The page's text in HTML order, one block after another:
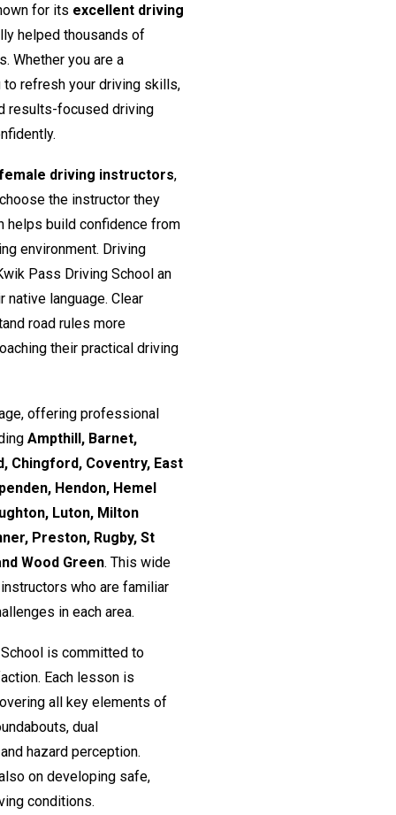
for its excellent driving
helped thousands of
Whether you are a
to refresh your driving skills,
results-focused driving
driving instructors,
the instructor they
helps build confidence from
environment. Driving
Pass Driving School an
language. Clear
road rules more
their practical driving
offering professional
Ampthill, Barnet,
Chingford, Coventry, East
Hendon, Hemel
Luton, Milton
Preston, Rugby, St
Wood Green. This wide
who are familiar
in each area.
is committed to
Each lesson is
all key elements of
dual
hazard perception.
on developing safe,
conditions.